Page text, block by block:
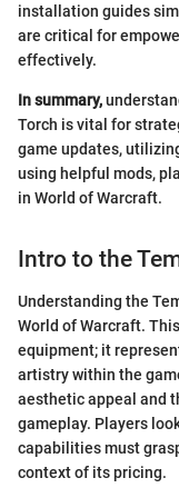
installation guides
are critical for
effectively.
In summary,
Torch is vital for
game updates,
using helpful mods,
in World of Warcraft.
Intro to the
Understanding the
World of Warcraft.
equipment; it
artistry within the
aesthetic appeal and
gameplay. Players
capabilities must
context of its pricing.